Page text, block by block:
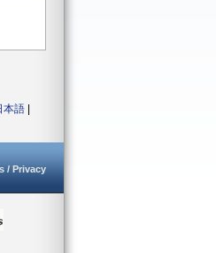
本語
/ Privacy